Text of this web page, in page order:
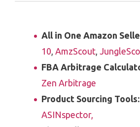
All in One Amazon
10 AmzScout
FBA Arbitrage
Zen Arbitrage
Product Sourcing Tools:
ASINspector,